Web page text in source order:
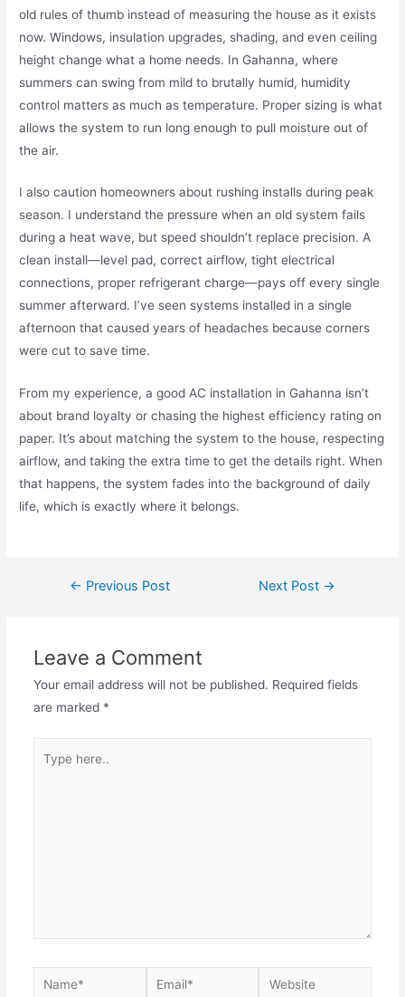
old rules of thumb instead of measuring the house as it exists
now. Windows, insulation upgrades, shading, and even ceiling
height change what a home needs. In Gahanna, where
summers can swing from mild to brutally humid, humidity
control matters as much as temperature. Proper sizing is what
allows the system to run long enough to pull moisture out of
the air.
I also caution homeowners about rushing installs during peak
season. I understand the pressure when an old system fails
during a heat wave, but speed shouldn’t replace precision. A
clean install—level pad, correct airflow, tight electrical
connections, proper refrigerant charge—pays off every single
summer afterward. I’ve seen systems installed in a single
afternoon that caused years of headaches because corners
were cut to save time.
From my experience, a good AC installation in Gahanna isn’t
about brand loyalty or chasing the highest efficiency rating on
paper. It’s about matching the system to the house, respecting
airflow, and taking the extra time to get the details right. When
that happens, the system fades into the background of daily
life, which is exactly where it belongs.
← Previous Post Next Post →
Leave a Comment
Your email address will not be published. Required fields
are marked *